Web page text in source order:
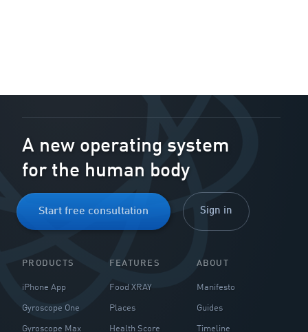
A new operating system
for the human body
Start free consultation Sign in
PRODUCTS
iPhone App
Gyroscope One
Gyroscope Max
FEATURES
Food XRAY
Places
Health Score
ABOUT
Manifesto
Guides
Timeline